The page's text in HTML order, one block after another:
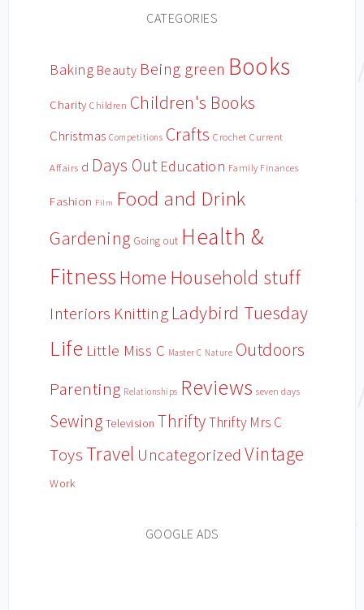
CATEGORIES
Baking Beauty Being green Books
Charity Children Children's Books
Christmas Competitions Crafts Crochet Current
Affairs d Days Out Education Family Finances
Fashion Film Food and Drink
Gardening Going out Health &
Fitness Home Household stuff
Interiors Knitting Ladybird Tuesday
Life Little Miss C Master C Nature Outdoors
Parenting Relationships Reviews seven days
Sewing Television ThriftyThrifty Mrs C
Toys Travel Uncategorized Vintage
Work
GOOGLE ADS